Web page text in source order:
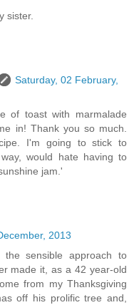
sister.
Saturday, 02 February,
of toast with marmalade
in! Thank you so much.
I'm going to stick to
would hate having to
jam.'
2013
sensible approach to
made it, as a 42 year-old
from my Thanksgiving
off his prolific tree and,